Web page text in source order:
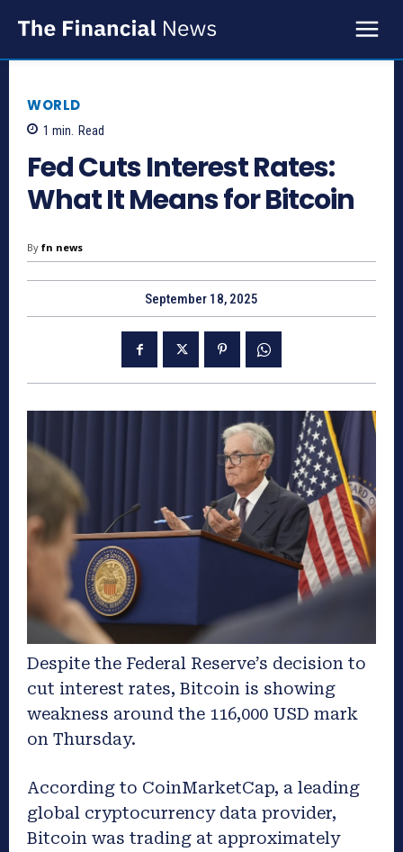
WORLD
1 min. Read
Fed Cuts Interest Rates:
What It Means for Bitcoin
By fn news
September 18, 2025
Despite the Federal Reserve’s decision to
cut interest rates, Bitcoin is showing
weakness around the 116,000 USD mark
on Thursday.
According to CoinMarketCap, a leading
global cryptocurrency data provider,
Bitcoin was trading at approximately